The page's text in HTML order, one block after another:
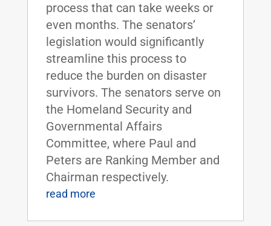
process that can take weeks or
even months. The senators’
legislation would significantly
streamline this process to
reduce the burden on disaster
survivors. The senators serve on
the Homeland Security and
Governmental Affairs
Committee, where Paul and
Peters are Ranking Member and
Chairman respectively.
read more